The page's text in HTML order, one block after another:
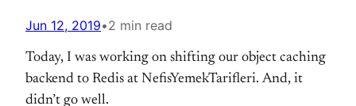
Jun 12, 2019•2 min read
Today, I was working on shifting our object caching
backend to Redis at NefisYemekTarifleri. And, it
didn’t go well.